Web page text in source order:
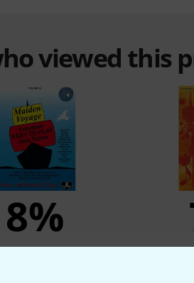
viewed this
8%
BOUGHT